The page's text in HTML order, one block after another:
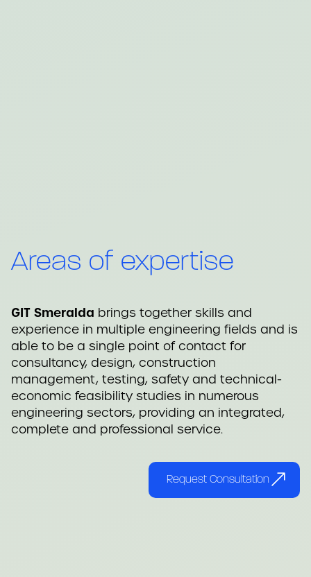
Areas of expertise
GIT Smeralda brings together skills and
experience in multiple engineering fields and is
able to be a single point of contact for
consultancy, design, construction
management, testing, safety and technical-
economic feasibility studies in numerous
engineering sectors, providing an integrated,
complete and professional service.
Request Consultation